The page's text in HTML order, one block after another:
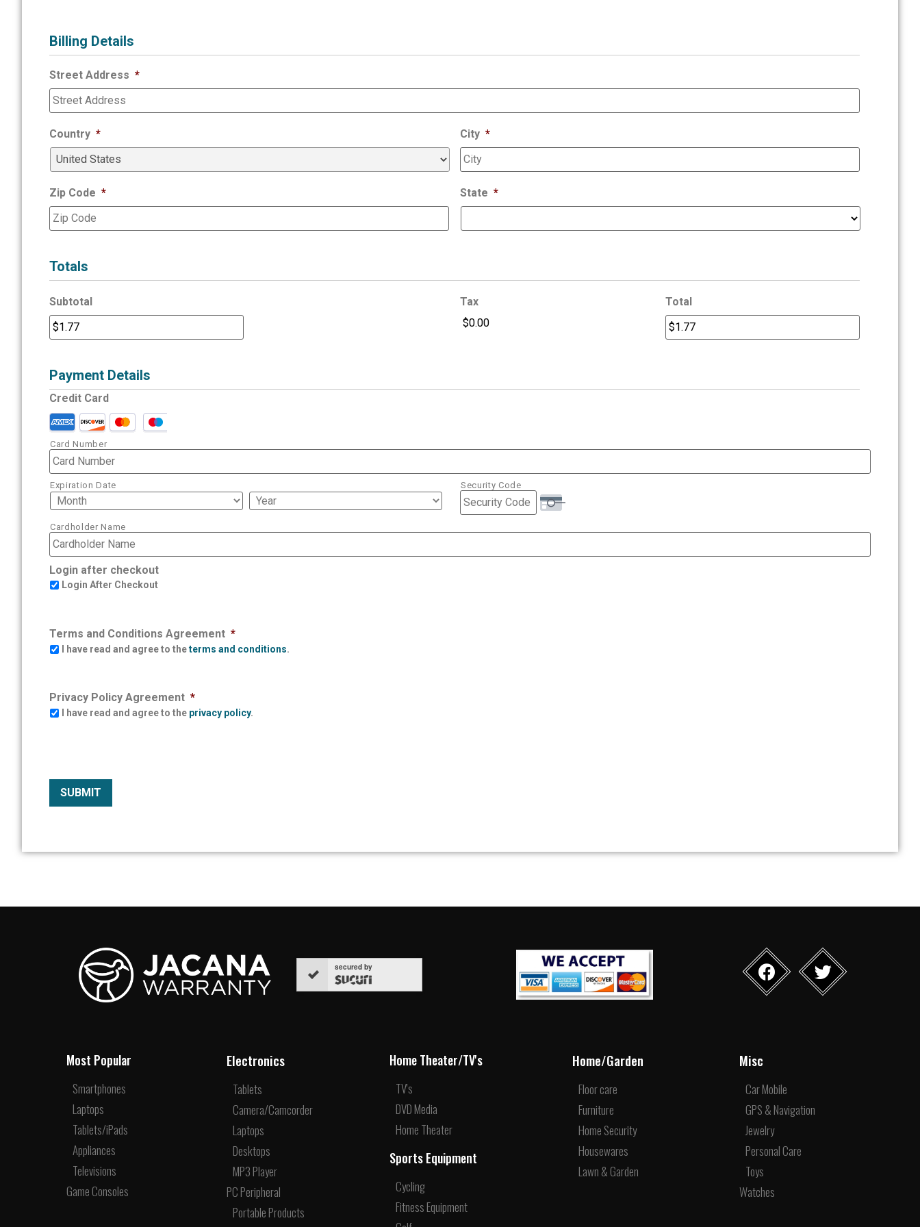
Billing Details
Street Address *
Country * City *
Zip Code * State *
Totals
Subtotal Tax Total
Payment Details
Credit Card
Card Number
Expiration Date Security Code
Cardholder Name
Login after checkout
Login After Checkout
Terms and Conditions Agreement *
I have read and agree to theterms and conditions.
Privacy Policy Agreement *
I have read and agree to the privacy policy.
secured by
Most Popular
Smartphones
Laptops
Tablets/iPads
Appliances
Televisions
Game Consoles
Electronics
Tablets
Camera/Camcorder
Laptops
Desktops
MP3 Player
PC Peripheral
Portable Products
Home Theater/TV's
TV's
DVD Media
Home Theater
Sports Equipment
Cycling
Fitness Equipment
Home/Garden
Floor care
Furniture
Home Security
Housewares
Lawn & Garden
Misc
Car Mobile
GPS & Navigation
Jewelry
Personal Care
Toys
Watches